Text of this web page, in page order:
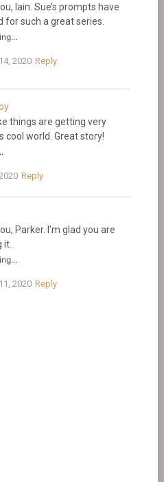
Iain. Sue’s prompts have
for such a great series.
2020 Reply
things are getting very
cool world. Great story!
Reply
Parker. I’m glad you are
it.
2020 Reply